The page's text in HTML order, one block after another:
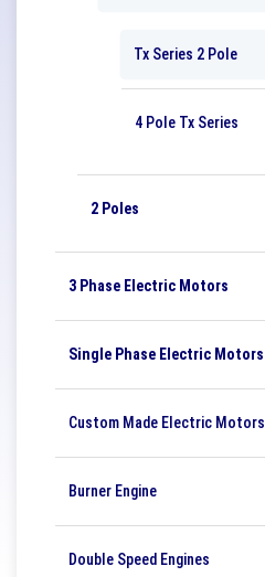
Tx Series 2 Pole
4 Pole Tx Series
2 Poles
3 Phase Electric Motors
Single Phase Electric Motors
Custom Made Electric Motors
Burner Engine
Double Speed ​​Engines